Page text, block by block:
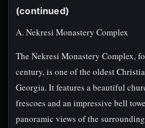
(continued)
A. Nekresi Monastery Complex
The Nekresi Monastery Complex,
century, is one of the oldest
Georgia. It features a beautiful
frescoes and an impressive bell
panoramic views of the